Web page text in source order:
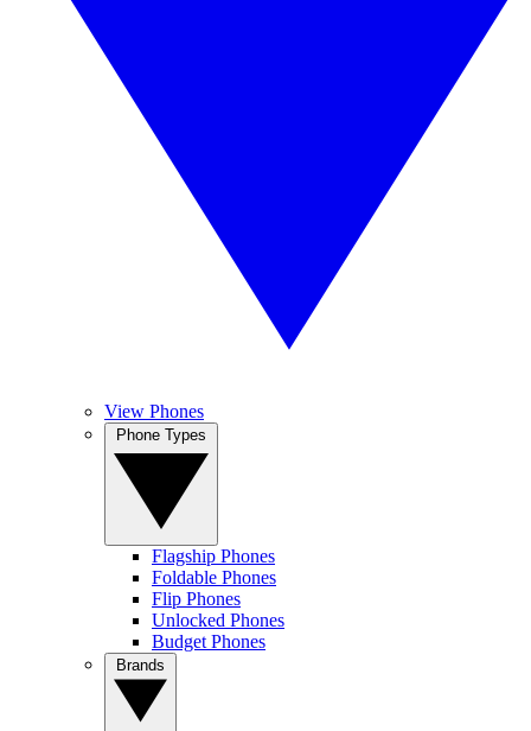
View Phones
Flagship Phones
Foldable Phones
Flip Phones
Unlocked Phones
Budget Phones